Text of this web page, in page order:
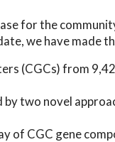
for the
we have made
(CGCs) from
two novel
of CGC gene